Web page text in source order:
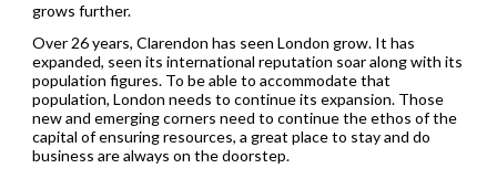
grows further.
Over 26 years, Clarendon has seen London grow. It has
expanded, seen its international reputation soar along with its
population figures. To be able to accommodate that
population, London needs to continue its expansion. Those
new and emerging corners need to continue the ethos of the
capital of ensuring resources, a great place to stay and do
business are always on the doorstep.